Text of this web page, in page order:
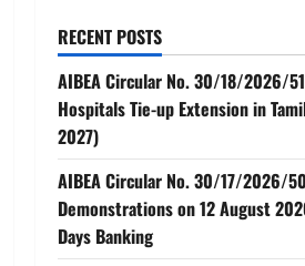
RECENT POSTS
AIBEA Circular No. 30/18/2026/
Hospitals Tie-up Extension in
2027)
AIBEA Circular No. 30/17/2026/
Demonstrations on 12 August
Days Banking